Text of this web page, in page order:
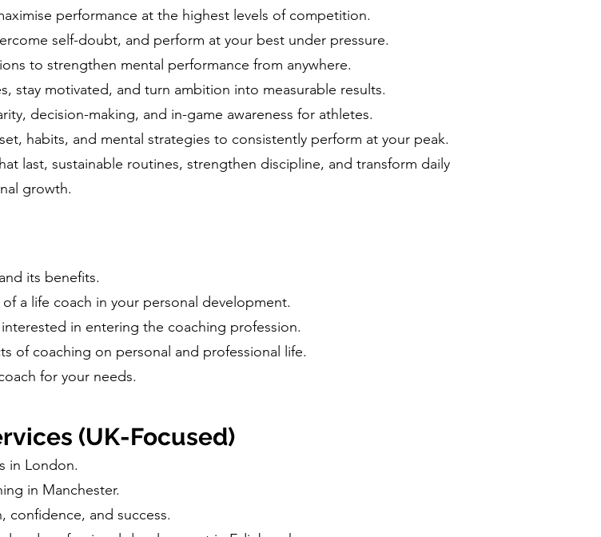
performance at the highest levels of competition.
self-doubt, and perform at your best under pressure.
to strengthen mental performance from anywhere.
stay motivated, and turn ambition into measurable results.
decision-making, and in-game awareness for athletes.
habits, and mental strategies to consistently perform at your peak.
last, sustainable routines, strengthen discipline, and transform daily
growth.
its benefits.
a life coach in your personal development.
in entering the coaching profession.
of coaching on personal and professional life.
for your needs.
(UK-Focused)
in London.
in Manchester.
confidence, and success.